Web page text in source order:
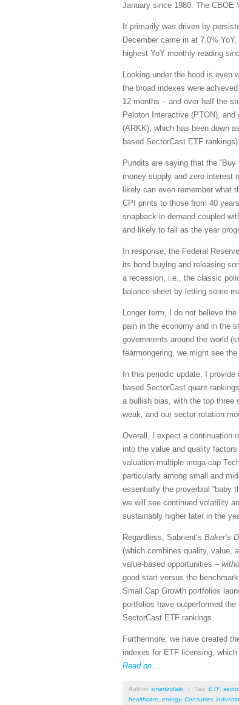
January since 1980. The CBOE
It primarily was driven by
December came in at 7.0%
highest YoY monthly reading
Looking under the hood is even
the broad indexes were
12 months – and over half the
Peloton Interactive (PTON),
(ARKK), which has been down
based SectorCast ETF rankings).
Pundits are saying that the
money supply and zero interest
likely can even remember what
CPI prints to those from 40
snapback in demand coupled
and likely to fall as the year
In response, the Federal
its bond buying and releasing
a recession, i.e., the classic
balance sheet by letting some
Longer term, I do not believe
pain in the economy and in the
governments around the world
fearmongering, we might see
In this periodic update, I
based SectorCast quant
a bullish bias, with the top three
weak, and our sector rotation
Overall, I expect a continuation
into the value and quality
valuation-multiple mega-cap
particularly among small and
essentially the proverbial “baby
we will see continued volatility
sustainably higher later in the
Regardless, Sabrient’s Baker’s
(which combines quality, value,
value-based opportunities –
good start versus the
Small Cap Growth portfolios
portfolios have outperformed
SectorCast ETF rankings.
Furthermore, we have created
indexes for ETF licensing,
Read on....
Author: smartindale / Tag: ETF,
healthcare energy, Consumer,